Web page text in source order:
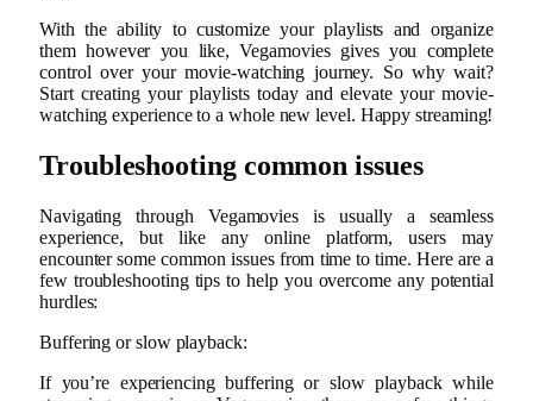
With the ability to customize your playlists and organize
them however you like, Vegamovies gives you complete
control over your movie-watching journey. So why wait?
Start creating your playlists today and elevate your movie-
watching experience to a whole new level. Happy streaming!
Troubleshooting common issues
Navigating through Vegamovies is usually a seamless
experience, but like any online platform, users may
encounter some common issues from time to time. Here are a
few troubleshooting tips to help you overcome any potential
hurdles:
Buffering or slow playback:
If you’re experiencing buffering or slow playback while